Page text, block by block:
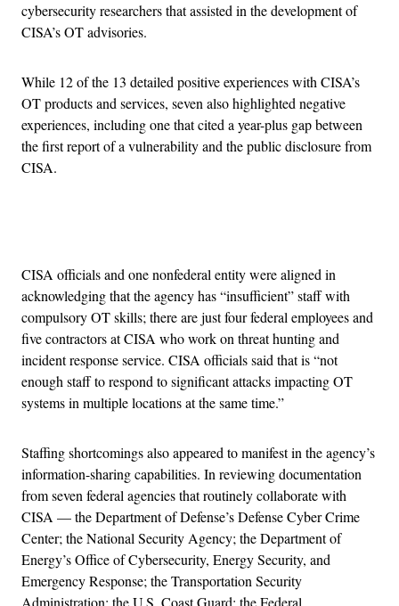
cybersecurity researchers that assisted in the development of
CISA’s OT advisories.
While 12 of the 13 detailed positive experiences with CISA’s
OT products and services, seven also highlighted negative
experiences, including one that cited a year-plus gap between
the first report of a vulnerability and the public disclosure from
CISA.
CISA officials and one nonfederal entity were aligned in
acknowledging that the agency has “insufficient” staff with
compulsory OT skills; there are just four federal employees and
five contractors at CISA who work on threat hunting and
incident response service. CISA officials said that is “not
enough staff to respond to significant attacks impacting OT
systems in multiple locations at the same time.”
Staffing shortcomings also appeared to manifest in the agency’s
information-sharing capabilities. In reviewing documentation
from seven federal agencies that routinely collaborate with
CISA — the Department of Defense’s Defense Cyber Crime
Center; the National Security Agency; the Department of
Energy’s Office of Cybersecurity, Energy Security, and
Emergency Response; the Transportation Security